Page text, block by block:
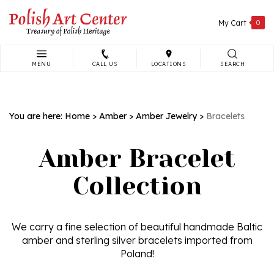
content
My Cart 0
MENU CALL US LOCATIONS SEARCH
You are here: Home > Amber > Amber Jewelry> Bracelets
Amber Bracelet
Collection
We carry a fine selection of beautiful handmade Baltic
amber and sterling silver bracelets imported from
Poland!